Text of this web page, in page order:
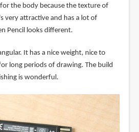
the body because the texture of
very attractive and has a lot of
Pencil looks different.
It has a nice weight, nice to
long periods of drawing. The build
is wonderful.